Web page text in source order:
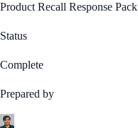
Product Recall Response Pack
Status
Complete
Prepared by